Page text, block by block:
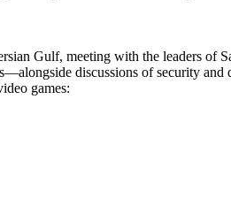
Gulf, meeting with the leaders
discussions of security and
games: